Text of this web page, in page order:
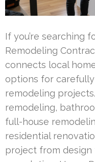
If you’re searching
Remodeling
connects local
options for
remodeling
remodeling,
full-house
residential
project from